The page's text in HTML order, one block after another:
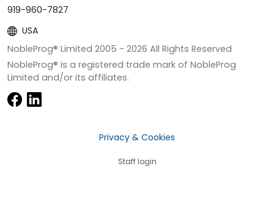
919-960-7827
USA
NobleProg® Limited 2005 - 2026 All Rights Reserved
NobleProg® is a registered trade mark of NobleProg
Limited and/or its affiliates.
Privacy & Cookies
Staff login